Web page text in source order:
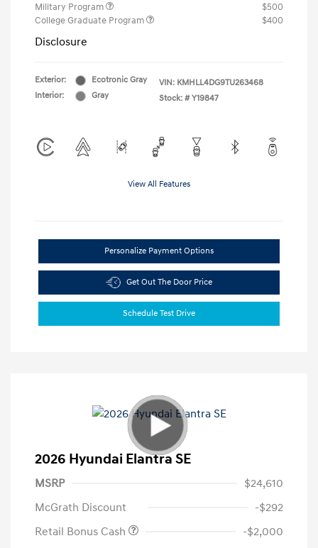
Military Program
$500
College Graduate Program
$400
Disclosure
Exterior:
Ecotronic Gray
Interior:
Gray
VIN: KMHLL4DG9TU263468
Stock: # Y19847
View All Features
Personalize Payment Options
Get Out The Door Price
Schedule Test Drive
2026 Hyundai Elantra SE
MSRP
$24,610
McGrath Discount
-$292
Retail Bonus Cash
-$2,000